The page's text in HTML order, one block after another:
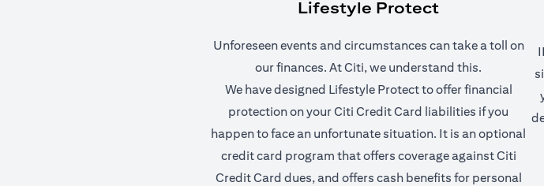
Lifestyle Protect
Unforeseen events and circumstances can take a toll on
our finances. At Citi, we understand this.
We have designed Lifestyle Protect to offer financial
protection on your Citi Credit Card liabilities if you
happen to face an unfortunate situation. It is an optional
credit card program that offers coverage against Citi
Credit Card dues, and offers cash benefits for personal